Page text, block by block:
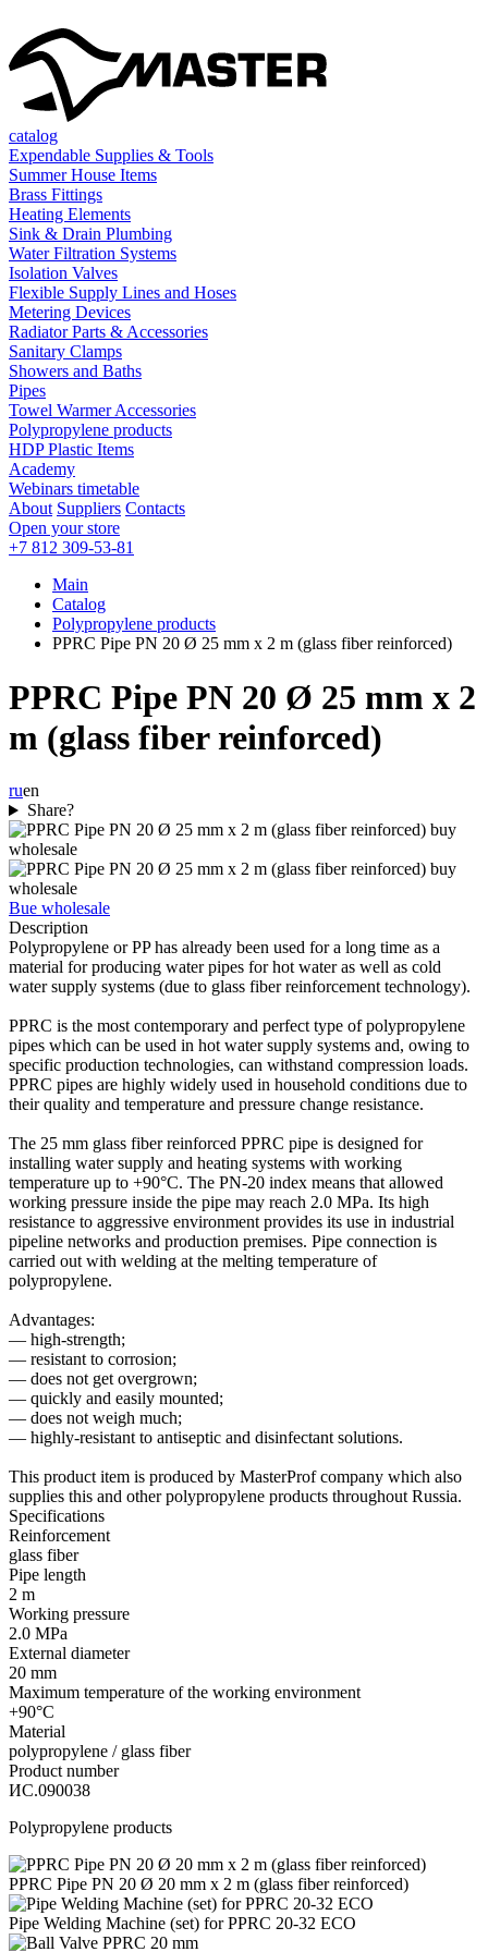
catalog
Expendable Supplies & Tools
Summer House Items
Brass Fittings
Heating Elements
Sink & Drain Plumbing
Water Filtration Systems
Isolation Valves
Flexible Supply Lines and Hoses
Metering Devices
Radiator Parts & Accessories
Sanitary Clamps
Showers and Baths
Pipes
Towel Warmer Accessories
Polypropylene products
HDP Plastic Items
Academy
Webinars timetable
About Suppliers Contacts
Open your store
+7 812 309-53-81
Main
Catalog
Polypropylene products
PPRC Pipe PN 20 Ø 25 mm x 2 m (glass fiber reinforced)
PPRC Pipe PN 20 Ø 25 mm x 2
m (glass fiber reinforced)
ruen
Share?
Bue wholesale
Description
Polypropylene or PP has already been used for a long time as a
material for producing water pipes for hot water as well as cold
water supply systems (due to glass fiber reinforcement technology).
PPRC is the most contemporary and perfect type of polypropylene
pipes which can be used in hot water supply systems and, owing to
specific production technologies, can withstand compression loads.
PPRC pipes are highly widely used in household conditions due to
their quality and temperature and pressure change resistance.
The 25 mm glass fiber reinforced PPRC pipe is designed for
installing water supply and heating systems with working
temperature up to +90°C. The PN-20 index means that allowed
working pressure inside the pipe may reach 2.0 MPa. Its high
resistance to aggressive environment provides its use in industrial
pipeline networks and production premises. Pipe connection is
carried out with welding at the melting temperature of
polypropylene.
Advantages:
— high-strength;
— resistant to corrosion;
— does not get overgrown;
— quickly and easily mounted;
— does not weigh much;
— highly-resistant to antiseptic and disinfectant solutions.
This product item is produced by MasterProf company which also
supplies this and other polypropylene products throughout Russia.
Specifications
Reinforcement
glass fiber
Pipe length
2 m
Working pressure
2.0 MPa
External diameter
20 mm
Maximum temperature of the working environment
+90°С
Material
polypropylene / glass fiber
Product number
ИС.090038
Polypropylene products
PPRC Pipe PN 20 Ø 20 mm x 2 m (glass fiber reinforced)
Pipe Welding Machine (set) for PPRC 20-32 ЕСО